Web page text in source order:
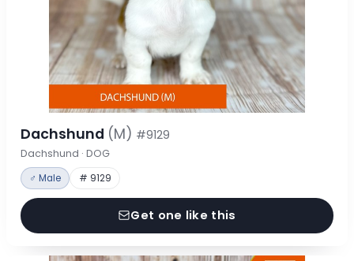
Dachshund (M) #9129
Dachshund · DOG
♂ Male # 9129
Get one like this